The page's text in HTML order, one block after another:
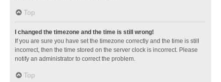
Top
I changed the timezone and the time is still wrong!
If you are sure you have set the timezone correctly and the time is still
incorrect, then the time stored on the server clock is incorrect. Please
notify an administrator to correct the problem.
Top